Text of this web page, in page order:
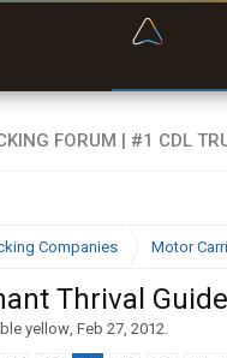
Companies Motor
Thrival Guide
yellow, Feb 27, 2012.